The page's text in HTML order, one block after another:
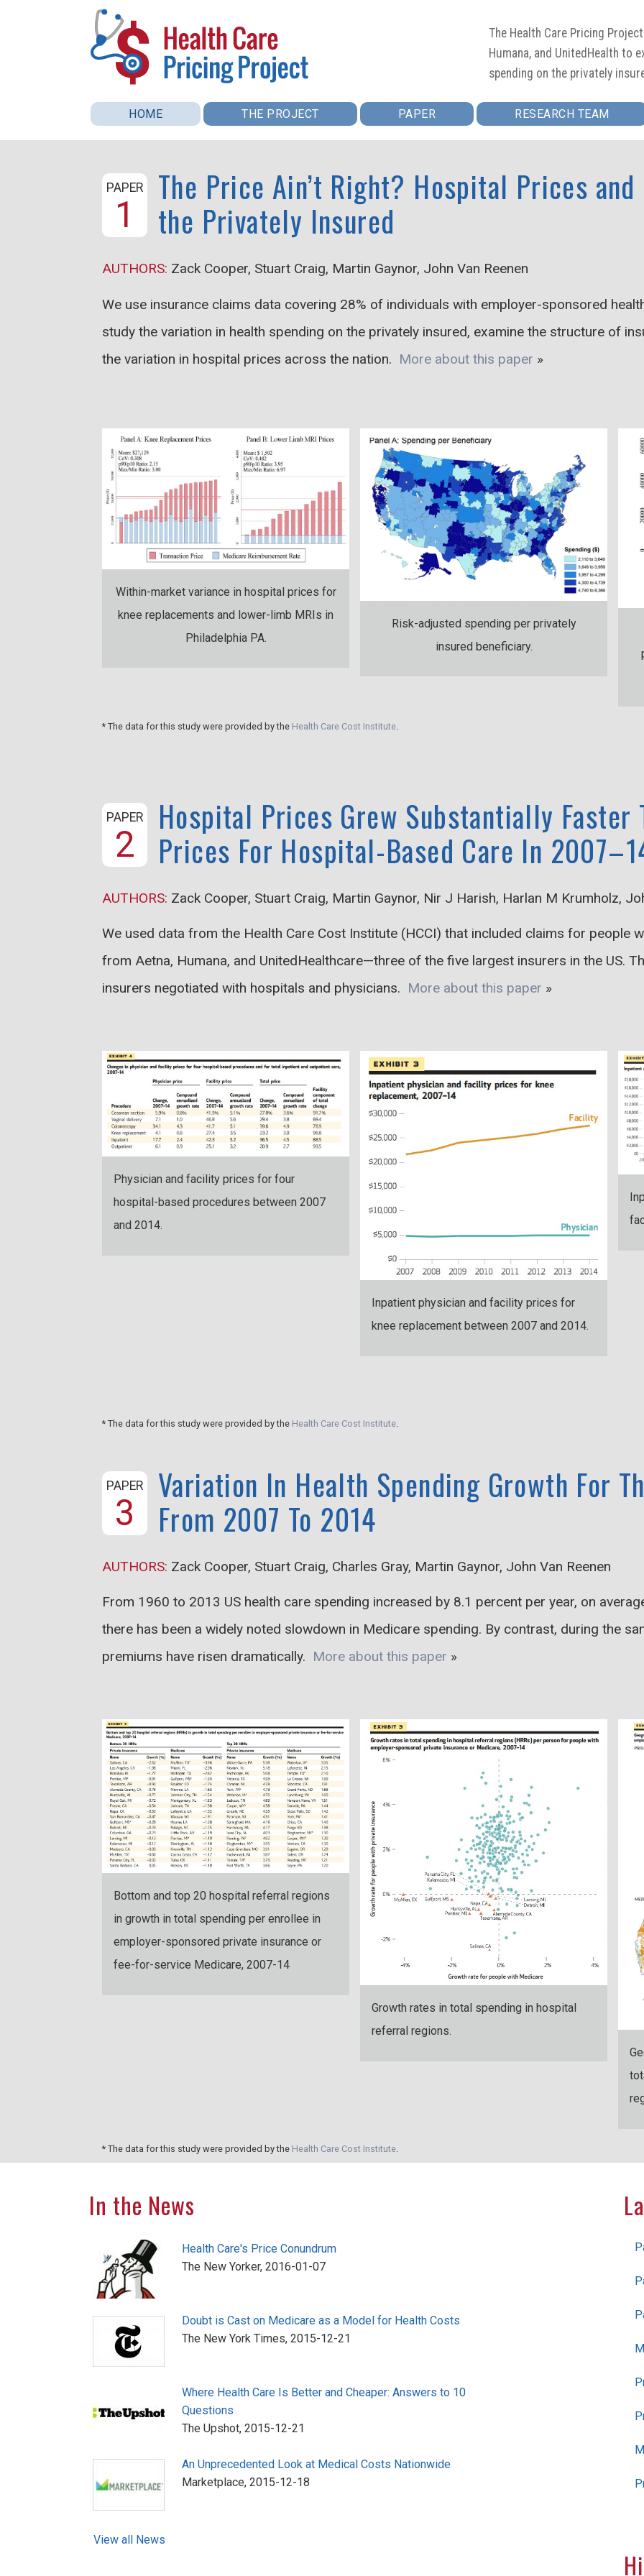
Skip to main content
Health
Care
Pricing
Project
The Health Care Pricing
Humana, and UnitedHealth to
spending on the privately
HOME THE PROJECT PAPER RESEARCH TEAM
PAPER
1
The Price Ain’t Right? Hospital Prices
the Privately Insured
AUTHORS: Zack Cooper, Stuart Craig, Martin Gaynor, John Van Reenen
We use insurance claims data covering 28% of individuals with employer-sponsored
study the variation in health spending on the privately insured, examine the structure of
the variation in hospital prices across the nation. More about this paper »
Within-market variance in hospital prices for
knee replacements and lower-limb MRIs in
Philadelphia PA.
Risk-adjusted spending per privately
insured beneficiary.
* The data for this study were provided by the Health Care Cost Institute.
PAPER
2
Hospital Prices Grew Substantially Faster
Prices For Hospital-Based Care In
AUTHORS: Zack Cooper, Stuart Craig, Martin Gaynor, Nir J Harish, Harlan M Krumholz,
We used data from the Health Care Cost Institute (HCCI) that included claims for people
from Aetna, Humana, and UnitedHealthcare—three of the five largest insurers in the US.
insurers negotiated with hospitals and physicians. More about this paper »
Physician and facility prices for four
hospital-based procedures between 2007
and 2014.
Inpatient physician and facility prices for
knee replacement between 2007 and 2014.
* The data for this study were provided by the Health Care Cost Institute.
PAPER
3
Variation In Health Spending Growth For
From 2007 To 2014
AUTHORS: Zack Cooper, Stuart Craig, Charles Gray, Martin Gaynor, John Van Reenen
From 1960 to 2013 US health care spending increased by 8.1 percent per year, on
there has been a widely noted slowdown in Medicare spending. By contrast, during the
premiums have risen dramatically. More about this paper »
Bottom and top 20 hospital referral regions
in growth in total spending per enrollee in
employer-sponsored private insurance or
fee-for-service Medicare, 2007-14
Growth rates in total spending in hospital
referral regions.
* The data for this study were provided by the Health Care Cost Institute
In the News
Health Care's Price Conundrum
The New Yorker, 2016-01-07
Doubt is Cast on Medicare as a Model for Health Costs
The New York Times, 2015-12-21
Where Health Care Is Better and Cheaper: Answers to 10
Questions
The Upshot, 2015-12-21
An Unprecedented Look at Medical Costs Nationwide
Marketplace, 2015-12-18
View all News